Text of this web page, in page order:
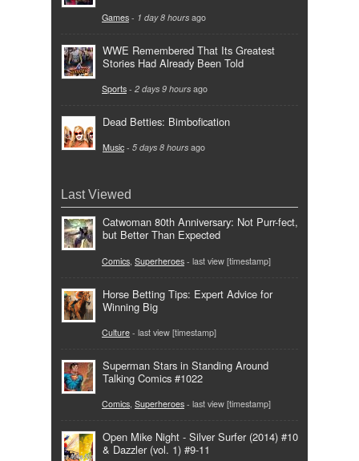
Games - 1 day 8 hours ago
WWE Remembered That Its Greatest
Stories Had Already Been Told
Sports - 2 days 9 hours ago
Dead Betties: Bimbofication
Music - 5 days 8 hours ago
Last Viewed
Catwoman 80th Anniversary: Not Purr-fect,
but Better Than Expected
Comics Superheroes - last view [timestamp]
Horse Betting Tips: Expert Advice for
Winning Big
Culture - last view [timestamp]
Superman Stars in Standing Around
Talking Comics #1022
Comics Superheroes - last view [timestamp]
Open Mike Night - Silver Surfer (2014) #10
& Dazzler (vol. 1) #9-11